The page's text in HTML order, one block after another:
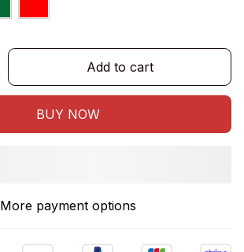
Add to cart
BUY NOW
More payment options